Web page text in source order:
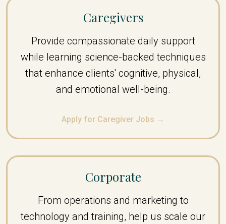
Caregivers
Provide compassionate daily support
while learning science-backed techniques
that enhance clients' cognitive, physical,
and emotional well-being.
Apply for Caregiver Jobs →
Corporate
From operations and marketing to
technology and training, help us scale our